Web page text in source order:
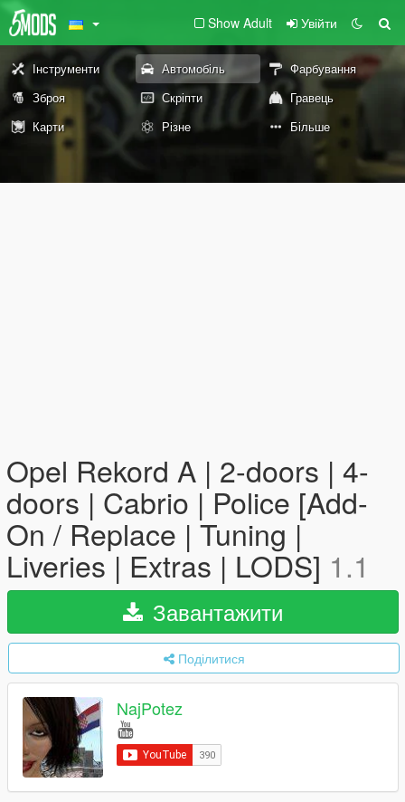
Show Adult Увійти
Інструменти Автомобіль
Фарбування
Зброя
Скріпти
Гравець
Карти
Різне Більше
Opel Rekord A | 2-doors | 4-
doors | Cabrio | Police [Add-
On / Replace | Tuning |
Liveries | Extras | LODS] 1.1
Завантажити
Поділитися
NajPotez